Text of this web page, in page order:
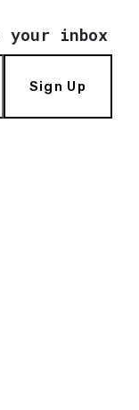
your inbox
Sign Up